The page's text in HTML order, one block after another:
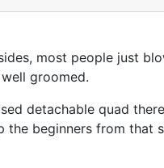
most people just
groomed.
detachable quad
the beginners from that